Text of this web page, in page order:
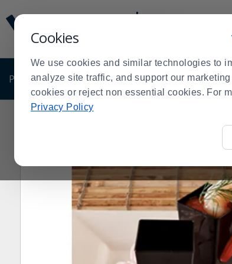
Cookies
We use cookies and similar technologies to
analyze site traffic, and support our
cookies or reject non essential cookies. For
Privacy Policy
Update
Message
Order
Display
PRODUCTS SHOP BY BUSINESS
Order
Fineline Setting